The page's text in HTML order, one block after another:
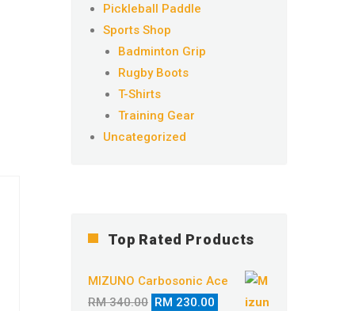
Pickleball Paddle
Sports Shop
Badminton Grip
Rugby Boots
T-Shirts
Training Gear
Uncategorized
Top Rated Products
MIZUNO Carbosonic Ace
RM340.00 Original
RM 230.00
Current